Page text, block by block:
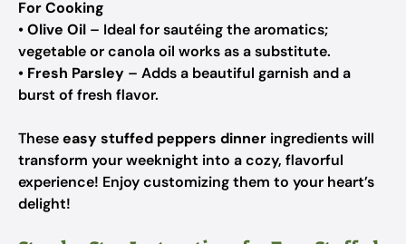
For Cooking
•Olive Oil – Ideal for sautéing the aromatics;
vegetable or canola oil works as a substitute.
• Fresh Parsley – Adds a beautiful garnish and a
burst of fresh flavor.
Theseeasy stuffed peppers dinner ingredients will
transform your weeknight into a cozy, flavorful
experience! Enjoy customizing them to your heart’s
delight!